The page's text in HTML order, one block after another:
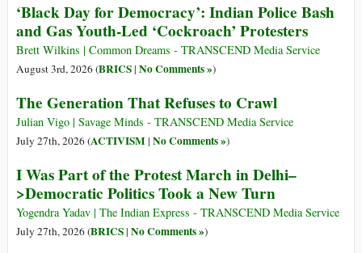
‘Black Day for Democracy’: Indian Police Bash
and Gas Youth-Led ‘Cockroach’ Protesters
Brett Wilkins | Common Dreams - TRANSCEND Media Service
August 3rd, 2026 (BRICS| No Comments »)
The Generation That Refuses to Crawl
Julian Vigo | Savage Minds - TRANSCEND Media Service
July 27th, 2026 (ACTIVISM| No Comments »)
I Was Part of the Protest March in Delhi–
>Democratic Politics Took a New Turn
Yogendra Yadav | The Indian Express - TRANSCEND Media Service
July 27th, 2026 (BRICS| No Comments »)